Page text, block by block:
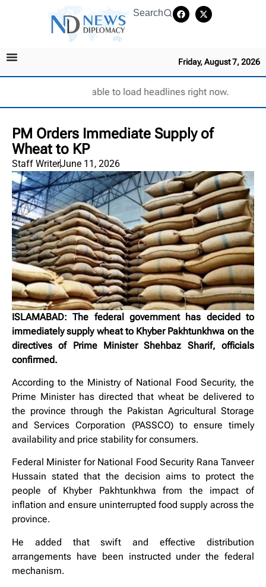
Search
Friday, August 7, 2026
Unable to load headlines right now.
PM Orders Immediate Supply of
Wheat to KP
Staff WriterJune 11, 2026
ISLAMABAD: The federal government has decided to
immediately supply wheat to Khyber Pakhtunkhwa on the
directives of Prime Minister Shehbaz Sharif, officials
confirmed.
According to the Ministry of National Food Security, the
Prime Minister has directed that wheat be delivered to
the province through the Pakistan Agricultural Storage
and Services Corporation (PASSCO) to ensure timely
availability and price stability for consumers.
Federal Minister for National Food Security Rana Tanveer
Hussain stated that the decision aims to protect the
people of Khyber Pakhtunkhwa from the impact of
inflation and ensure uninterrupted food supply across the
province.
He added that swift and effective distribution
arrangements have been instructed under the federal
mechanism.